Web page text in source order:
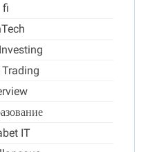
fi
IT